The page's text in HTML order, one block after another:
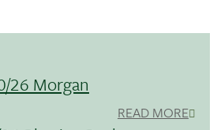
26 Morgan
READ MORE